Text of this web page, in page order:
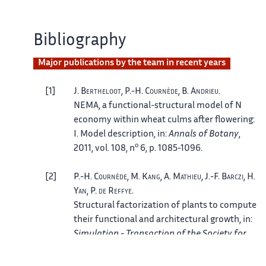
Bibliography
Major publications by the team in recent years
J. Bertheloot, P.-H. Cournède, B. Andrieu.
NEMA, a functional-structural model of N
economy within wheat culms after flowering:
I. Model description, in:Annals of Botany,
2011, vol. 108, no 6, p. 1085-1096.
2 P.-H. Cournède, M. Kang, A. Mathieu, J.-F. Barczi , H.
Yan, P. de Reffye.
Structural factorization of plants to compute
their functional and architectural growth, in:
Simulation - Transaction of the Society for